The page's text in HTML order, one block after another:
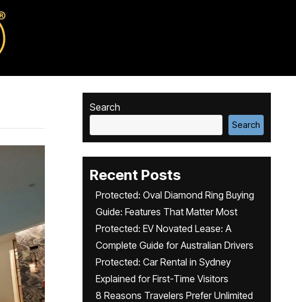
Search
Search
Recent Posts
Protected: Oval Diamond Ring Buying
Guide: Features That Matter Most
Protected: EV Novated Lease: A
Complete Guide for Australian Drivers
Protected: Car Rental in Sydney
Explained for First-Time Visitors
8 Reasons Travelers Prefer Unlimited